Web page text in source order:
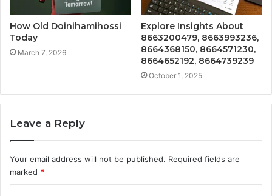
How Old Doinihamihossi
Today
March 7, 2026
Explore Insights About
8663200479, 8663993236,
8664368150, 8664571230,
8664652192, 8664739239
October 1, 2025
Leave a Reply
Your email address will not be published. Required fields are
marked *